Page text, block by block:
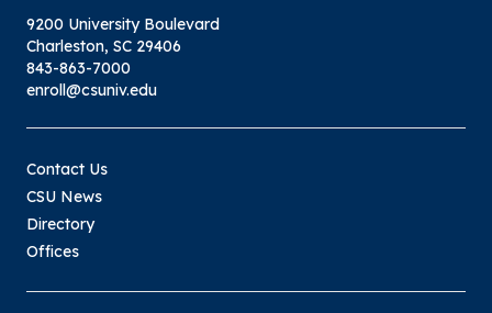
9200 University Boulevard
Charleston, SC 29406
843-863-7000
enroll@csuniv.edu
Contact Us
CSU News
Directory
Offices